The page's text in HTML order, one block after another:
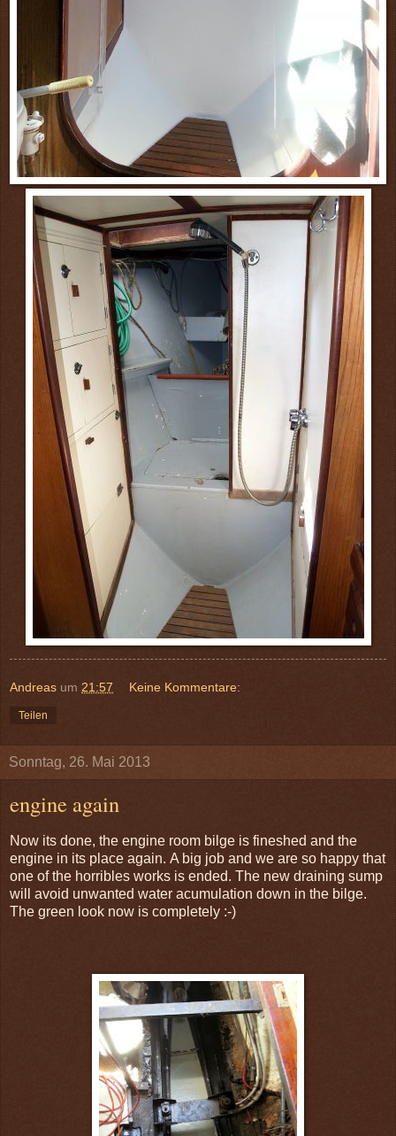
Andreas um 21:57 Keine Kommentare:
Teilen
Sonntag, 26. Mai 2013
engine again
Now its done, the engine room bilge is fineshed and the
engine in its place again. A big job and we are so happy that
one of the horribles works is ended. The new draining sump
will avoid unwanted water acumulation down in the bilge.
The green look now is completely :-)